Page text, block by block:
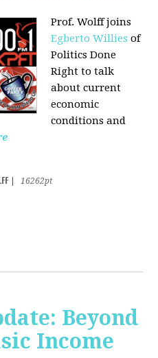
Prof. Wolff joins
Egberto Willies of
Politics Done
Right to talk
about current
economic
conditions and
16262pt
Beyond
Income